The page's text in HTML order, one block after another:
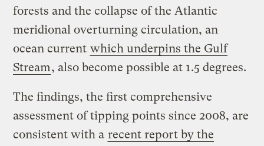
forests and the collapse of the Atlantic
meridional overturning circulation, an
ocean current which underpins the Gulf
Stream, also become possible at 1.5 degrees.
The findings, the first comprehensive
assessment of tipping points since 2008, are
consistent with a recent report by the